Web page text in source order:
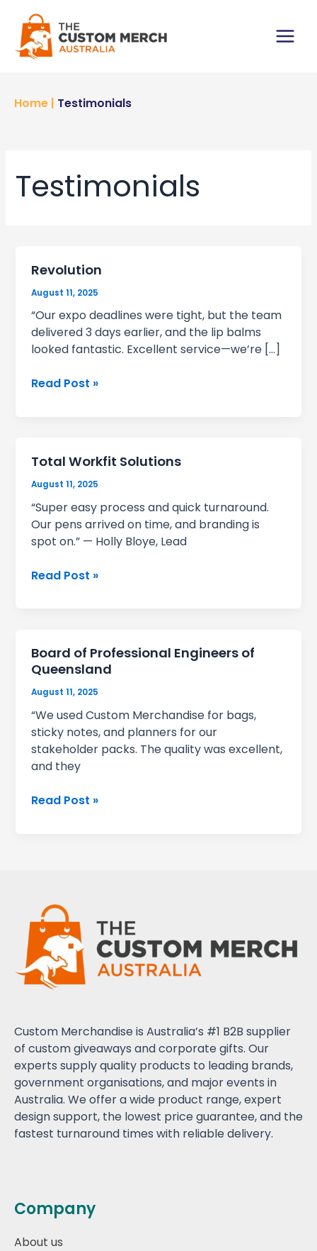
content
Main
Home | Testimonials
Testimonials
Revolution
August 11, 2025
“Our expo deadlines were tight, but the team
delivered 3 days earlier, and the lip balms
looked fantastic. Excellent service—we’re […]
Revolution
Read Post »
Total Workfit Solutions
August 11, 2025
“Super easy process and quick turnaround.
Our pens arrived on time, and branding is
spot on.” — Holly Bloye, Lead
Total
Read Post »
Board of Professional Engineers of
Queensland
August 11, 2025
“We used Custom Merchandise for bags,
sticky notes, and planners for our
stakeholder packs. The quality was excellent,
and they
Board
Read Post »
Custom Merchandise is Australia’s #1 B2B supplier
of custom giveaways and corporate gifts. Our
experts supply quality products to leading brands,
government organisations, and major events in
Australia. We offer a wide product range, expert
design support, the lowest price guarantee, and the
fastest turnaround times with reliable delivery.
Company
About us